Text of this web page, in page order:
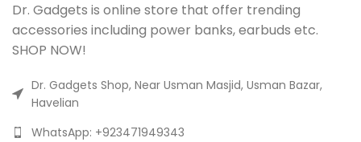
Dr. Gadgets is online store that offer trending
accessories including power banks, earbuds etc.
SHOP NOW!
Dr. Gadgets Shop, Near Usman Masjid, Usman Bazar,
Havelian
WhatsApp: +923471949343